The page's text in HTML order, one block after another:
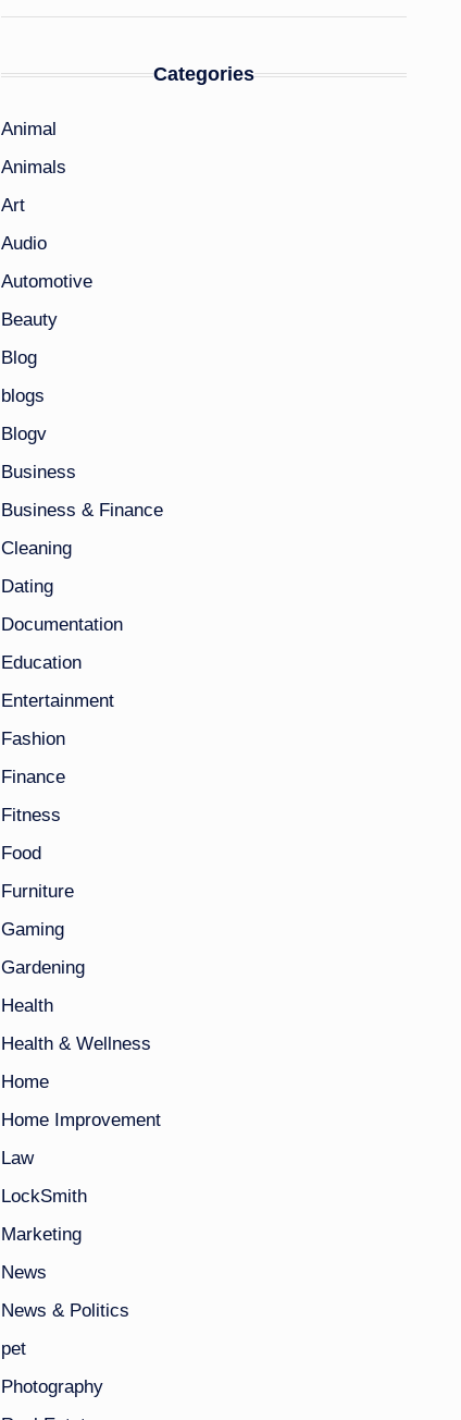
Categories
Animal
Animals
Art
Audio
Automotive
Beauty
Blog
blogs
Blogv
Business
Business & Finance
Cleaning
Dating
Documentation
Education
Entertainment
Fashion
Finance
Fitness
Food
Furniture
Gaming
Gardening
Health
Health & Wellness
Home
Home Improvement
Law
LockSmith
Marketing
News
News & Politics
pet
Photography